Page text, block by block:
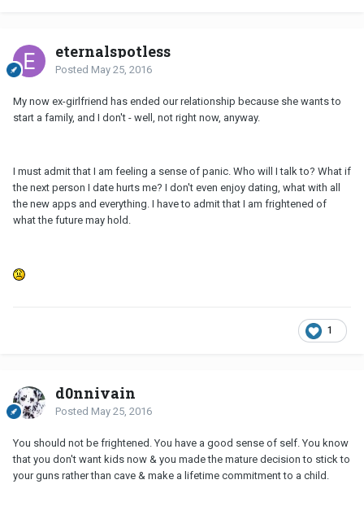
eternalspotless
Posted May 25, 2016
My now ex-girlfriend has ended our relationship because she wants to
start a family, and I don't - well, not right now, anyway.
I must admit that I am feeling a sense of panic. Who will I talk to? What if
the next person I date hurts me? I don't even enjoy dating, what with all
the new apps and everything. I have to admit that I am frightened of
what the future may hold.
1
d0nnivain
Posted May 25, 2016
You should not be frightened. You have a good sense of self. You know
that you don't want kids now & you made the mature decision to stick to
your guns rather than cave & make a lifetime commitment to a child.